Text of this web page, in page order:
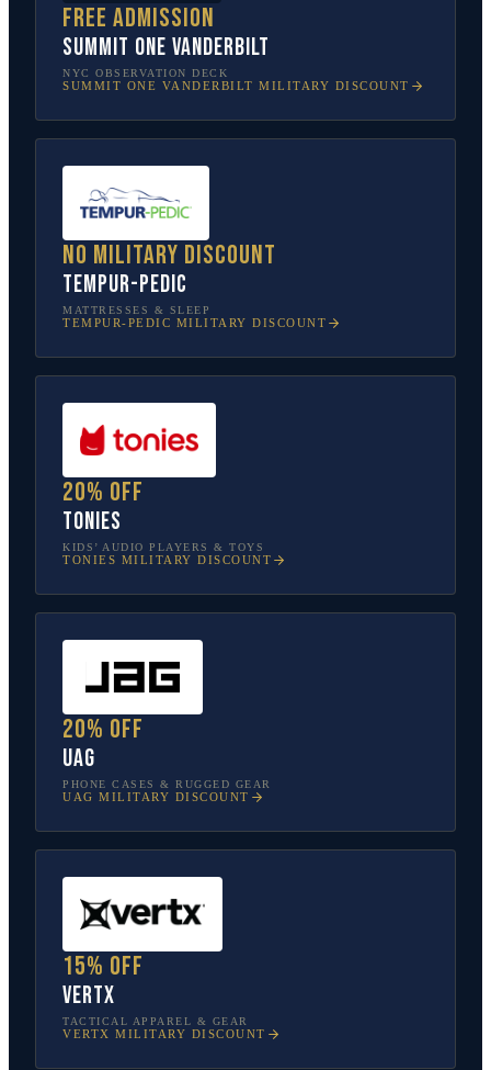
Free admission
SUMMIT One Vanderbilt
NYC OBSERVATION DECK
SUMMIT ONE VANDERBILT MILITARY DISCOUNT
No military discount
Tempur-Pedic
MATTRESSES & SLEEP
TEMPUR-PEDIC MILITARY DISCOUNT
20% off
tonies
KIDS’ AUDIO PLAYERS & TOYS
TONIES MILITARY DISCOUNT
20% off
UAG
PHONE CASES & RUGGED GEAR
UAG MILITARY DISCOUNT
15% off
Vertx
TACTICAL APPAREL & GEAR
VERTX MILITARY DISCOUNT